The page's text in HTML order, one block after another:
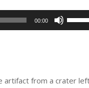
00:00
Up/
artifact from a crater